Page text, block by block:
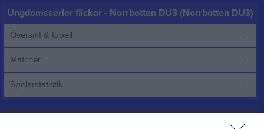
Ungdomsserier flickor - Norrbotten DU3 (Norrbotten DU3)
Översikt & tabell
Matcher
Spelarstatistik